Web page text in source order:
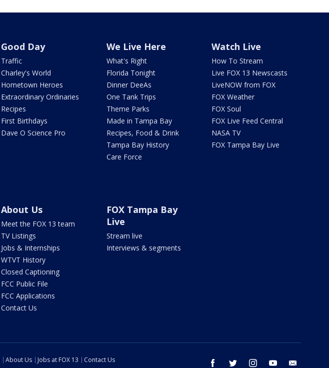
Good Day
Traffic
Charley's World
Hometown Heroes
Extraordinary Ordinaries
Recipes
First Birthdays
Dave O Science Pro
We Live Here
What's Right
Florida Tonight
Dinner DeeAs
One Tank Trips
Theme Parks
Made in Tampa Bay
Recipes, Food & Drink
Tampa Bay History
Care Force
Watch Live
How To Stream
Live FOX 13 Newscasts
LiveNOW from FOX
FOX Weather
FOX Soul
FOX Live Feed Central
NASA TV
FOX Tampa Bay Live
About Us
Meet the FOX 13 team
TV Listings
Jobs & Internships
WTVT History
Closed Captioning
FCC Public File
FCC Applications
Contact Us
FOX Tampa Bay
Live
Stream live
Interviews & segments
facebook twitter instagram youtube
About Us Jobs at FOX 13
Contact Us